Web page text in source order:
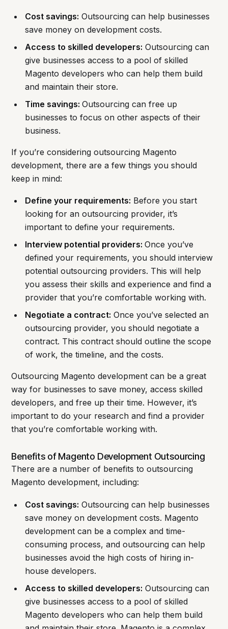
Cost savings: Outsourcing can help businesses
save money on development costs.
Access to skilled developers: Outsourcing can
give businesses access to a pool of skilled
Magento developers who can help them build
and maintain their store.
Time savings: Outsourcing can free up
businesses to focus on other aspects of their
business.
If you’re considering outsourcing Magento
development, there are a few things you should
keep in mind:
Define your requirements: Before you start
looking for an outsourcing provider, it’s
important to define your requirements.
Interview potential providers: Once you’ve
defined your requirements, you should interview
potential outsourcing providers. This will help
you assess their skills and experience and find a
provider that you’re comfortable working with.
Negotiate a contract: Once you’ve selected an
outsourcing provider, you should negotiate a
contract. This contract should outline the scope
of work, the timeline, and the costs.
Outsourcing Magento development can be a great
way for businesses to save money, access skilled
developers, and free up their time. However, it’s
important to do your research and find a provider
that you’re comfortable working with.
Benefits of Magento Development Outsourcing
There are a number of benefits to outsourcing
Magento development, including:
Cost savings: Outsourcing can help businesses
save money on development costs. Magento
development can be a complex and time-
consuming process, and outsourcing can help
businesses avoid the high costs of hiring in-
house developers.
Access to skilled developers: Outsourcing can
give businesses access to a pool of skilled
Magento developers who can help them build